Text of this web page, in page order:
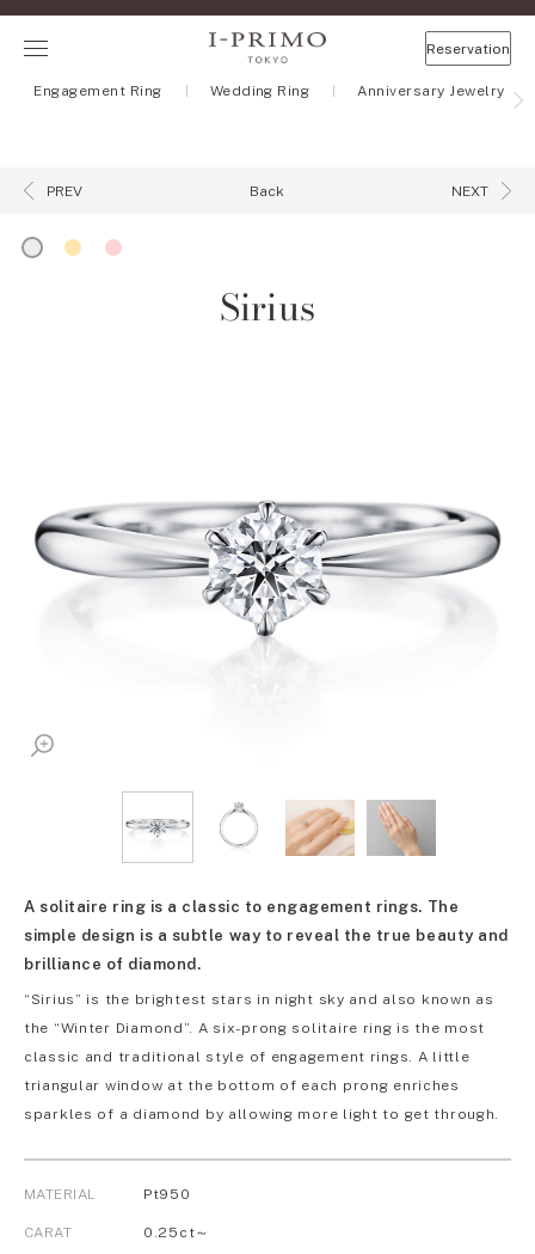
Reservation
Engagement Ring Wedding Ring Anniversary Jewelry
PREV Back NEXT
Sirius
A solitaire ring is a classic to engagement rings. The
simple design is a subtle way to reveal the true beauty and
brilliance of diamond.
“Sirius” is the brightest stars in night sky and also known as
the “Winter Diamond”. A six-prong solitaire ring is the most
classic and traditional style of engagement rings. A little
triangular window at the bottom of each prong enriches
sparkles of a diamond by allowing more light to get through.
MATERIAL Pt950
CARAT 0.25ct～